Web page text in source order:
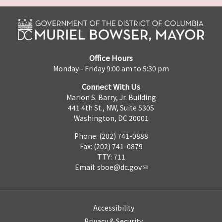
Office Hours
Monday - Friday 9:00 am to 5:30 pm
Connect With Us
Marion S. Barry, Jr. Building
441 4th St., NW, Suite 530S
Washington, DC 20001
Phone: (202) 741-0888
Fax: (202) 741-0879
TTY: 711
Email: sboe@dc.gov
Accessibility